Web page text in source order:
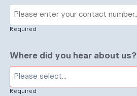
Required
Where did you hear about us?
Required